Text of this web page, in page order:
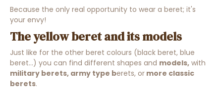
Because the only real opportunity to wear a beret; it's
your envy!
The yellow beret and its models
Just like for the other beret colours (black beret, blue
beret...) you can find different shapes and models, with
military berets, army type berets, or more classic
berets.